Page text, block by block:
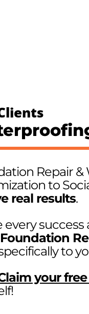
Repair
to
real results.
every
to
your